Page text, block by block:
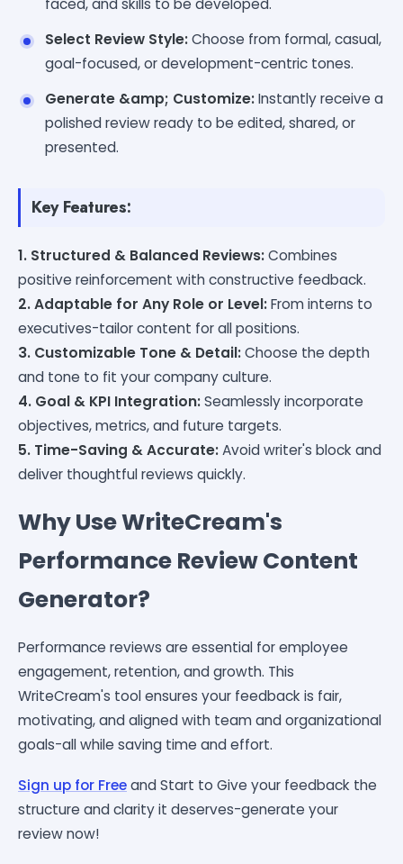
Select Review Style:Choose from formal, casual,
goal-focused, or development-centric tones.
Generate &amp; Customize:Instantly receive a
polished review ready to be edited, shared, or
presented.
Key Features:
1. Structured & Balanced Reviews:Combines
positive reinforcement with constructive feedback.
2. Adaptable for Any Role or Level:From interns to
executives-tailor content for all positions.
3. Customizable Tone & Detail:Choose the depth
and tone to fit your company culture.
4. Goal & KPI Integration:Seamlessly incorporate
objectives, metrics, and future targets.
5. Time-Saving & Accurate:Avoid writer's block and
deliver thoughtful reviews quickly.
Why Use WriteCream's
Performance Review Content
Generator?
Performance reviews are essential for employee
engagement, retention, and growth. This
WriteCream's tool ensures your feedback is fair,
motivating, and aligned with team and organizational
goals-all while saving time and effort.
Sign up for Freeand Start to Give your feedback the
structure and clarity it deserves-generate your
review now!